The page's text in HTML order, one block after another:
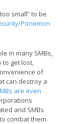
small” to be
Ponemon
in many SMBs,
to get lost,
of
can destroy a
are even
and SMBs
combat them.